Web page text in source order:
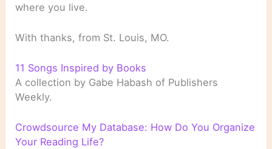
where you live.
With thanks, from St. Louis, MO.
11 Songs Inspired by Books
A collection by Gabe Habash of Publishers
Weekly.
Crowdsource My Database: How Do You Organize
Your Reading Life?